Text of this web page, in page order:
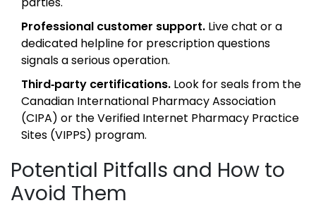
Professional customer support. Live chat or a
dedicated helpline for prescription questions
signals a serious operation.
Third‑party certifications. Look for seals from the
Canadian International Pharmacy Association
(CIPA) or the Verified Internet Pharmacy Practice
Sites (VIPPS) program.
Potential Pitfalls and How to
Avoid Them